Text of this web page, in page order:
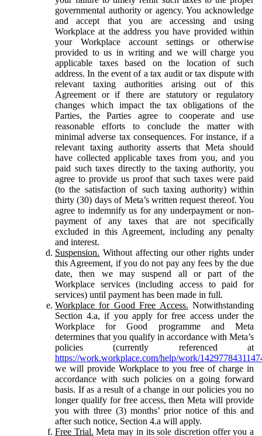
governmental authority or agency. You acknowledge
and accept that you are accessing and using
Workplace at the address you have provided within
your Workplace account settings or otherwise
provided to us in writing and we will charge you
applicable taxes based on the location of such
address. In the event of a tax audit or tax dispute with
relevant taxing authorities arising out of this
Agreement or if there are statutory or regulatory
changes which impact the tax obligations of the
Parties, the Parties agree to cooperate and use
reasonable efforts to conclude the matter with
minimal adverse tax consequences. For instance, if a
relevant taxing authority asserts that Meta should
have collected applicable taxes from you, and you
paid such taxes directly to the taxing authority, you
agree to provide us proof that such taxes were paid
(to the satisfaction of such taxing authority) within
thirty (30) days of Meta’s written request thereof. You
agree to indemnify us for any underpayment or non-
payment of any taxes that are not specifically
excluded in this Agreement, including any penalty
and interest.
Suspension. Without affecting our other rights under
this Agreement, if you do not pay any fees by the due
date, then we may suspend all or part of the
Workplace services (including access to paid for
services) until payment has been made in full.
Workplace for Good Free Access. Notwithstanding
Section 4.a, if you apply for free access under the
Workplace for Good programme and Meta
determines that you qualify in accordance with Meta’s
policies (currently referenced at
https://work.workplace.com/help/work/
we will provide Workplace to you free of charge in
accordance with such policies on a going forward
basis. If as a result of a change in our policies you no
longer qualify for free access, then Meta will provide
you with three (3) months’ prior notice of this and
after such notice, Section 4.a will apply.
Free Trial. Meta may in its sole discretion offer you a